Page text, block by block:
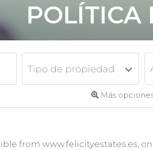
POLÍTICA
Tipo de propiedad
Más
from www.felicityestates.es,